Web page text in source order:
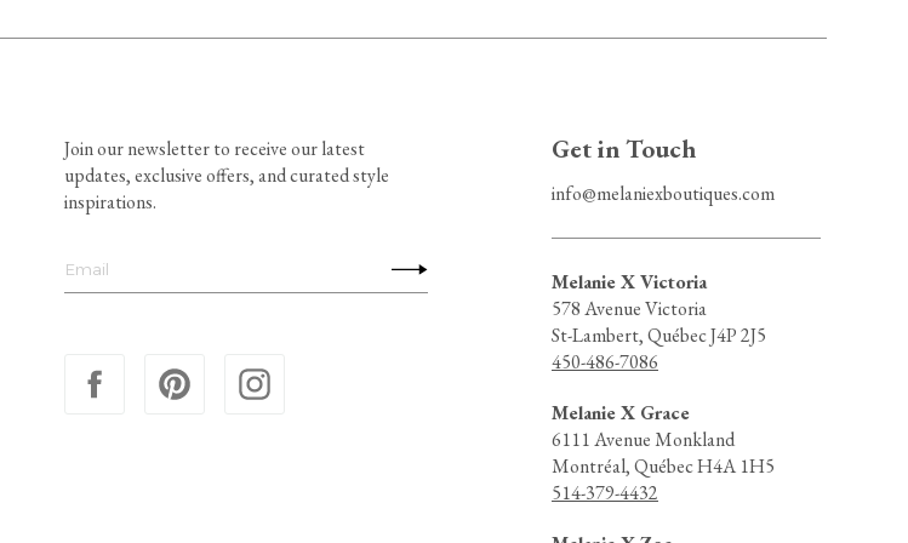
Join our newsletter to receive our latest
updates, exclusive offers, and curated style
inspirations.
Get in Touch
info@melaniexboutiques.com
Melanie X Victoria
578 Avenue Victoria
St-Lambert, Québec J4P 2J5
450-486-7086
Melanie X Grace
6111 Avenue Monkland
Montréal, Québec H4A 1H5
514-379-4432